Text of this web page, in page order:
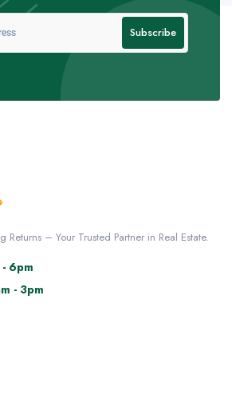
Subscribe
Returns – Your Trusted Partner in Real Estate.
6pm
- 3pm